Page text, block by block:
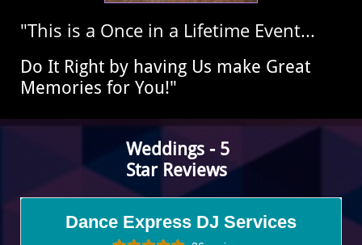
"This is a Once in a Lifetime Event...
​Do It Right by having Us make Great
Memories for You!"
​Weddings - 5
StarReviews